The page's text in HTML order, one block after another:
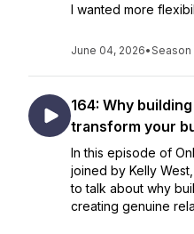
I wanted more
June 04, 2026•Season
164: Why
transform your
In this episode of
joined by Kelly
to talk about why
creating genuine